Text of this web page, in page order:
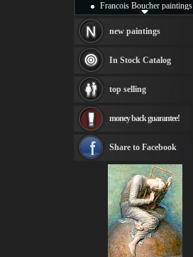
Francois Boucher paintings
Thomas Kinkade paintings
Fabian Perez paintings
Albert Bierstadt
canvas print
Frederic Edwin Church
Rembrandt Paintings
see more artists
new paintings
In Stock Catalog
top selling
money back guarantee!
Share to Facebook